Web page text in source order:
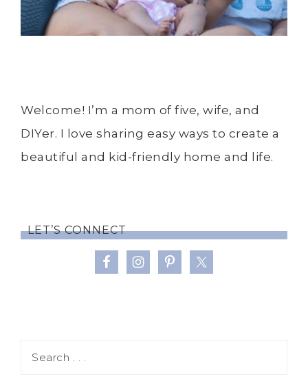
Welcome! I’m a mom of five, wife, and
DIYer. I love sharing easy ways to create a
beautiful and kid-friendly home and life.
LET’S CONNECT